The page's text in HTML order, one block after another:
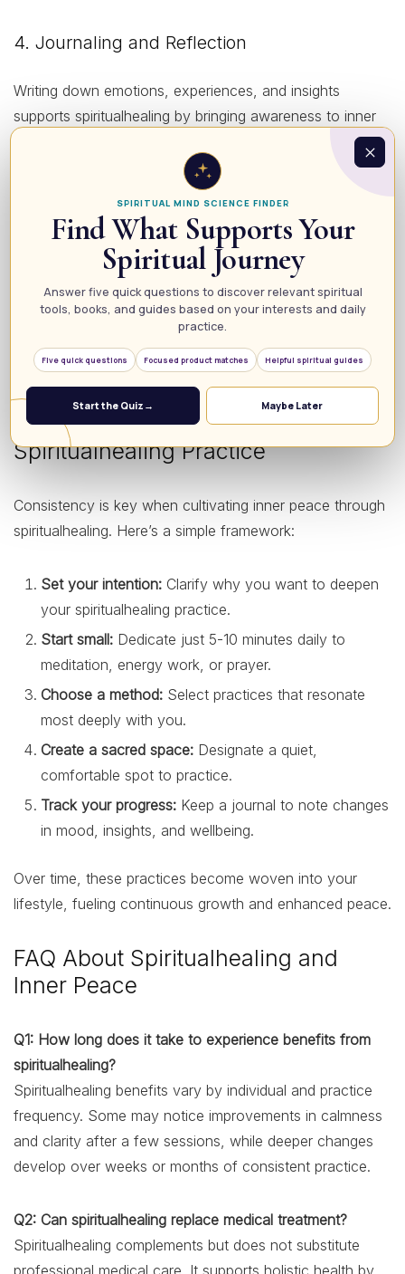
4. Journaling and Reflection
Writing down emotions, experiences, and insights
supports spiritualhealing by bringing awareness to inner
processes. Reflective journaling helps release pent-up
feelings and identify patterns holding you back.
5. Nature Connection and Grounding
Spending time in nature strengthens spiritualhealing by
grounding your energy and reconnecting you to the
Earth’s calming vibrations. Activities like walking barefoot,
sitting under a tree, or simply observing natural beauty
can enhance serenity.
How to Create a Consistent
Spiritualhealing Practice
Consistency is key when cultivating inner peace through
spiritualhealing. Here’s a simple framework:
Set your intention: Clarify why you want to deepen
your spiritualhealing practice.
Start small: Dedicate just 5-10 minutes daily to
meditation, energy work, or prayer.
Choose a method: Select practices that resonate
most deeply with you.
Create a sacred space: Designate a quiet,
comfortable spot to practice.
Track your progress: Keep a journal to note changes
in mood, insights, and wellbeing.
Over time, these practices become woven into your
lifestyle, fueling continuous growth and enhanced peace.
FAQ About Spiritualhealing and
Inner Peace
Q1: How long does it take to experience benefits from
spiritualhealing?
Spiritualhealing benefits vary by individual and practice
frequency. Some may notice improvements in calmness
and clarity after a few sessions, while deeper changes
develop over weeks or months of consistent practice.
Q2: Can spiritualhealing replace medical treatment?
Spiritualhealing complements but does not substitute
SPIRITUAL MIND SCIENCE FINDER
Find What Supports Your
Spiritual Journey
Answer five quick questions to discover relevant spiritual
tools, books, and guides based on your interests and daily
practice.
Five quick questions Focused product matches Helpful spiritual guides
Start the Quiz → Maybe Later